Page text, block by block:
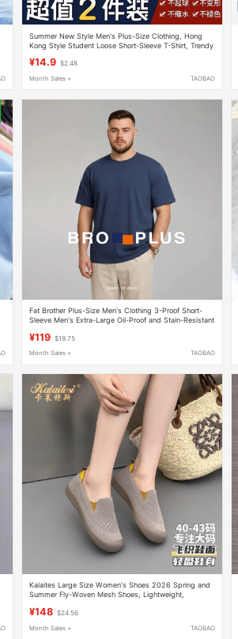
Summer New Style Men's Plus-Size Clothing, Hong
Kong Style Student Loose Short-Sleeve T-Shirt, Trendy
¥14.9 $2.48
Month Sales + TAOBAO
Fat Brother Plus-Size Men's Clothing 3-Proof Short-
Sleeve Men's Extra-Large Oil-Proof and Stain-Resistant
¥119 $19.75
Month Sales + TAOBAO
Kalaites Large Size Women's Shoes 2026 Spring and
Summer Fly-Woven Mesh Shoes, Lightweight,
¥148 $24.56
Month Sales + TAOBAO